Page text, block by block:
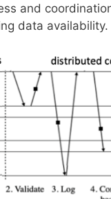
and
data availability.